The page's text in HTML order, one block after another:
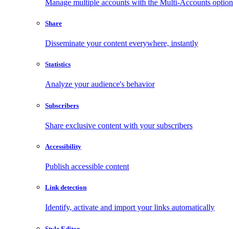
Manage multiple accounts with the Multi-Accounts option
Share
Disseminate your content everywhere, instantly
Statistics
Analyze your audience's behavior
Subscribers
Share exclusive content with your subscribers
Accessibility
Publish accessible content
Link detection
Identify, activate and import your links automatically